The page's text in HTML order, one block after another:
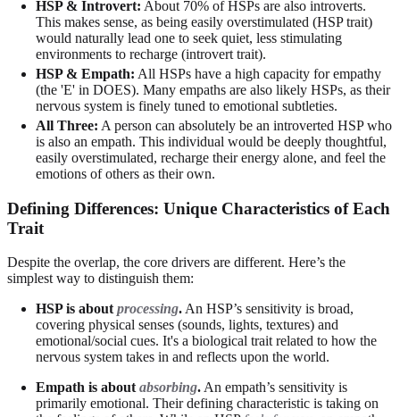
HSP & Introvert: About 70% of HSPs are also introverts.
This makes sense, as being easily overstimulated (HSP trait)
would naturally lead one to seek quiet, less stimulating
environments to recharge (introvert trait).
HSP & Empath: All HSPs have a high capacity for empathy
(the 'E' in DOES). Many empaths are also likely HSPs, as their
nervous system is finely tuned to emotional subtleties.
All Three: A person can absolutely be an introverted HSP who
is also an empath. This individual would be deeply thoughtful,
easily overstimulated, recharge their energy alone, and feel the
emotions of others as their own.
Defining Differences: Unique Characteristics of Each
Trait
Despite the overlap, the core drivers are different. Here’s the
simplest way to distinguish them:
HSP is about processing. An HSP’s sensitivity is broad,
covering physical senses (sounds, lights, textures) and
emotional/social cues. It's a biological trait related to how the
nervous system takes in and reflects upon the world.
Empath is about absorbing. An empath’s sensitivity is
primarily emotional. Their defining characteristic is taking on